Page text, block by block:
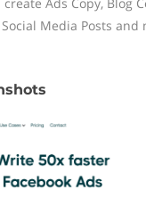
Media Posts and